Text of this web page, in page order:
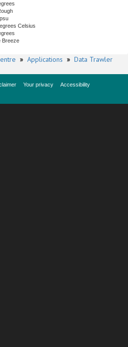
Celsius
Breeze
» Applications » Data Trawler
Your privacy
Accessibility